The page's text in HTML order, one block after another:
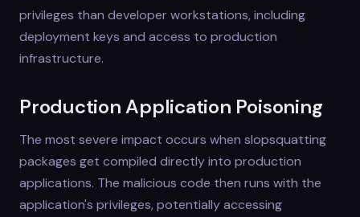
privileges than developer workstations, including
deployment keys and access to production
infrastructure.
Production Application Poisoning
The most severe impact occurs when slopsquatting
packages get compiled directly into production
applications. The malicious code then runs with the
application's privileges, potentially accessing